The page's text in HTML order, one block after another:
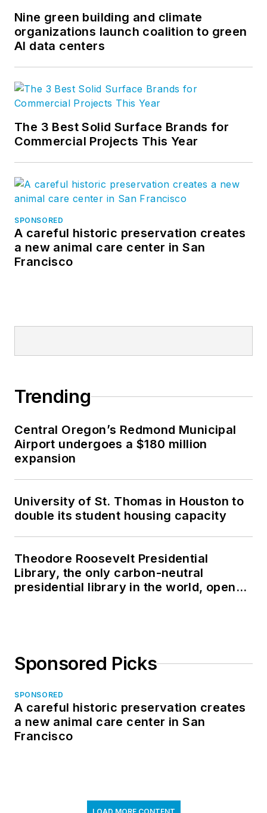
Nine green building and climate
organizations launch coalition to green
AI data centers
The 3 Best Solid Surface Brands for
Commercial Projects This Year
SPONSORED
A careful historic preservation creates
a new animal care center in San
Francisco
Trending
Central Oregon’s Redmond Municipal
Airport undergoes a $180 million
expansion
University of St. Thomas in Houston to
double its student housing capacity
Theodore Roosevelt Presidential
Library, the only carbon-neutral
presidential library in the world, opens
Sponsored Picks
SPONSORED
A careful historic preservation creates
a new animal care center in San
Francisco